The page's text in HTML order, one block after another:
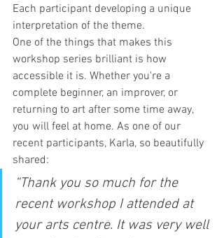
Each participant developing a unique
interpretation of the theme.
One of the things that makes this
workshop series brilliant is how
accessible it is. Whether you're a
complete beginner, an improver, or
returning to art after some time away,
you will feel at home. As one of our
recent participants, Karla, so beautifully
shared:
“Thank you so much for the
recent workshop I attended at
your arts centre. It was very well